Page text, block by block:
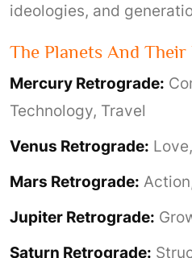
ideologies, and
The Planets And Their
Mercury Retrograde:
Technology, Travel
Venus Retrograde:
Mars Retrograde:
Jupiter Retrograde:
Saturn Retrograde: